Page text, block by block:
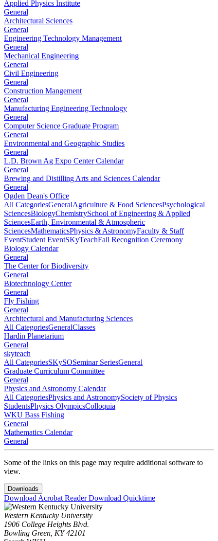
Applied Physics Institute
General
Architectural Sciences
General
Engineering Technology Management
General
Mechanical Engineering
General
Civil Engineering
General
Construction Mangement
General
Manufacturing Engineering Technology
General
Computer Science Graduate Program
General
Environmental and Geographic Studies
General
L.D. Brown Ag Expo Center Calendar
General
Brewing and Distilling Arts and Sciences Calendar
General
Ogden Dean's Office
All CategoriesGeneralAgriculture & Food SciencesPsychological
SciencesBiologyChemistrySchool of Engineering & Applied
SciencesEarth, Environmental & Atmospheric
SciencesMathematicsPhysics & AstronomyFaculty & Staff
EventStudent EventSKyTeachFall Recognition Ceremony
Biology Calendar
General
The Center for Biodiversity
General
Biotechnology Center
General
Fly Fishing
General
Architectural and Manufacturing Sciences
All CategoriesGeneralClasses
Hardin Planetarium
General
skyteach
All CategoriesSKySOSeminar SeriesGeneral
Graduate Curriculum Committee
General
Physics and Astronomy Calendar
All CategoriesPhysics and AstronomySociety of Physics
StudentsPhysics OlympicsColloquia
WKU Bass Fishing
General
Mathematics Calendar
General
Some of the links on this page may require additional software to
view.
Downloads
Download Acrobat ReaderDownload Quicktime
Western Kentucky University
1906 College Heights Blvd.
Bowling Green, KY 42101